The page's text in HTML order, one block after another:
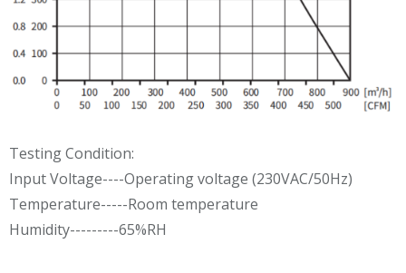
Testing Condition:
Input Voltage----Operating voltage (230VAC/50Hz)
Temperature-----Room temperature
Humidity---------65%RH